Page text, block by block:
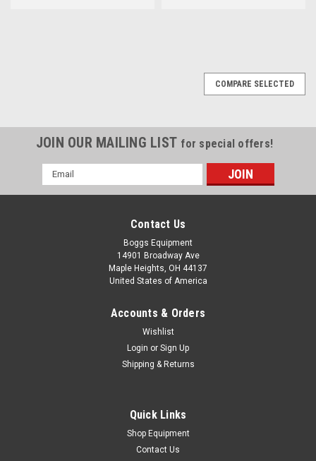
imagePROGRAFEpson - Stylus Pro, ProHewlett Packard -
Design Jet T, Design Jet Z
COMPARE SELECTED
JOIN OUR MAILING LIST for special offers!
Email
Address
Contact Us
Boggs Equipment
14901 Broadway Ave
Maple Heights, OH 44137
United States of America
Accounts & Orders
Wishlist
Login or Sign Up
Shipping & Returns
Quick Links
Shop Equipment
Contact Us